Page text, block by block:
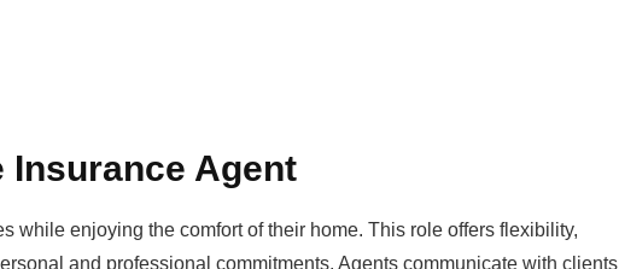
Insurance Agent
while enjoying the comfort of their home. This role offers flexibility,
and professional commitments. Agents communicate with clients